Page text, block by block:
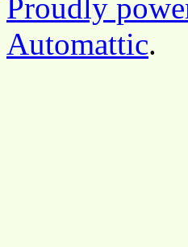
Proudly
Automattic.